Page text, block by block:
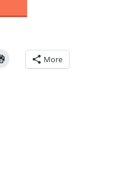
More